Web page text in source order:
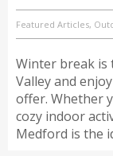
Featured Articles,
Winter break is
Valley and
offer. Whether
cozy indoor
Medford is the